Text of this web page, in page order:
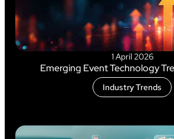
1 April 2026
Emerging Event Technology
Industry Trends